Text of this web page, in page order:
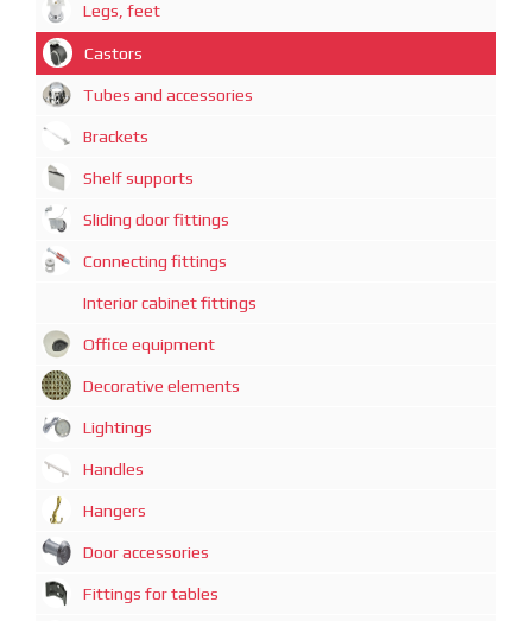
Legs, feet
Castors
Tubes and accessories
Brackets
Shelf supports
Sliding door fittings
Connecting fittings
Interior cabinet fittings
Office equipment
Decorative elements
Lightings
Handles
Hangers
Door accessories
Fittings for tables